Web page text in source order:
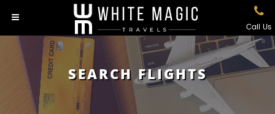
Call Us
SEARCH FLIGHTS